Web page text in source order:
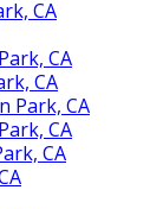
CA
CA
CA
Park, CA
CA
CA